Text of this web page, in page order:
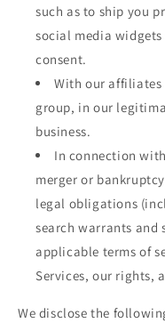
such as to ship you
social media
consent.
With our
group, in our
business.
In connection
merger or
legal obligations
search warrants and
applicable terms of
Services, our rights,
We disclose the